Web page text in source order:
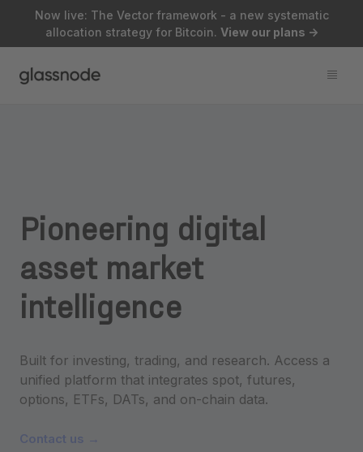
Now live: The Vector framework - a new systematic
allocation strategy for Bitcoin. View our plans ->
Pioneering digital
asset market
intelligence
Built for investing, trading, and research. Access a
unified platform that integrates spot, futures,
options, ETFs, DATs, and on-chain data.
Contact us →